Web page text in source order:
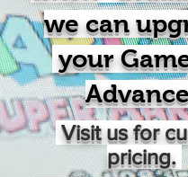
we can
your
Visit us for
pricing.